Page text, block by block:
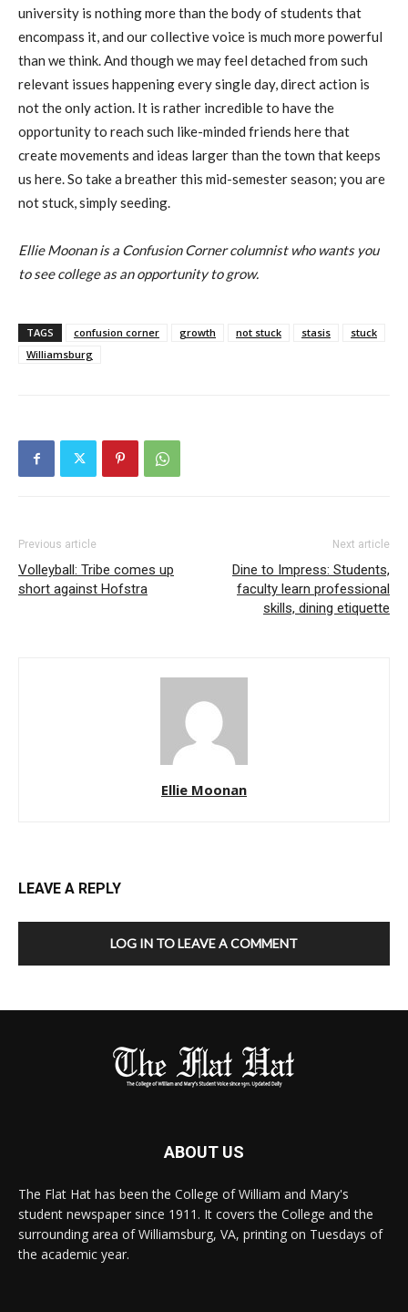
university is nothing more than the body of students that
encompass it, and our collective voice is much more powerful
than we think. And though we may feel detached from such
relevant issues happening every single day, direct action is
not the only action. It is rather incredible to have the
opportunity to reach such like-minded friends here that
create movements and ideas larger than the town that keeps
us here. So take a breather this mid-semester season; you are
not stuck, simply seeding.
Ellie Moonan is a Confusion Corner columnist who wants you
to see college as an opportunity to grow.
TAGS confusion corner growth not stuck stasis
stuck
Williamsburg
Previous article
Volleyball: Tribe comes up
short against Hofstra
Next article
Dine to Impress: Students,
faculty learn professional
skills, dining etiquette
Ellie Moonan
LEAVE A REPLY
LOG IN TO LEAVE A COMMENT
ABOUT US
The Flat Hat has been the College of William and Mary's
student newspaper since 1911. It covers the College and the
surrounding area of Williamsburg, VA, printing on Tuesdays of
the academic year.